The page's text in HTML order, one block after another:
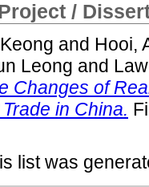
/
and Hooi,
Leong and
Changes of
in China.
list was